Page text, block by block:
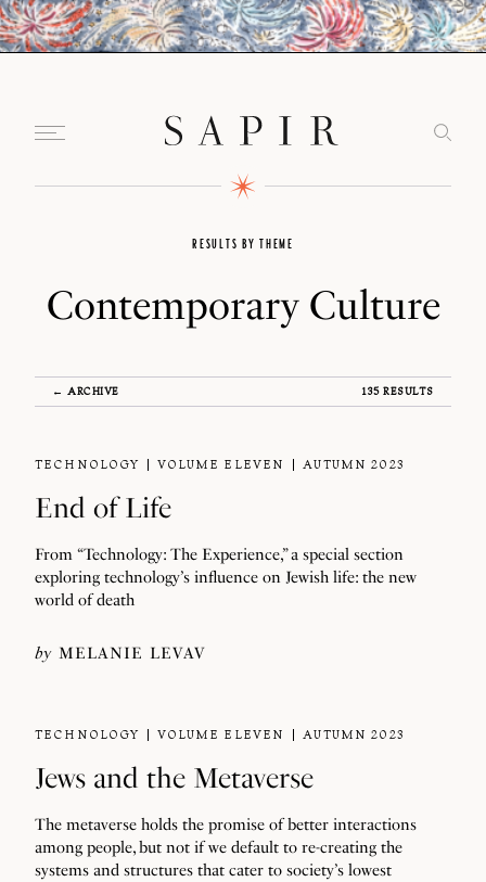
RESULTS BY THEME
Contemporary Culture
← ARCHIVE 135 RESULTS
TECHNOLOGY VOLUME ELEVEN AUTUMN 2023
End of Life
From “Technology: The Experience,” a special section
exploring technology’s influence on Jewish life: the new
world of death
by MELANIE LEVAV
TECHNOLOGY VOLUME ELEVEN AUTUMN 2023
Jews and the Metaverse
The metaverse holds the promise of better interactions
among people, but not if we default to re-creating the
systems and structures that cater to society’s lowest